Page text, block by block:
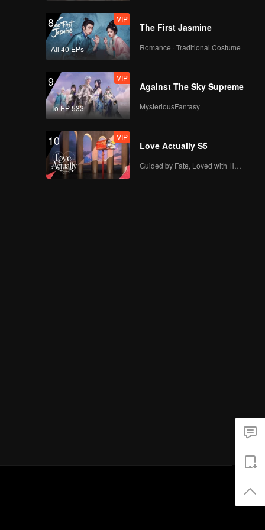
8
All 40 EPs
VIP
The First Jasmine
Romance · Traditional Costume
9
To EP 533
VIP
Against The Sky Supreme
MysteriousFantasy
10 VIP
Love Actually S5